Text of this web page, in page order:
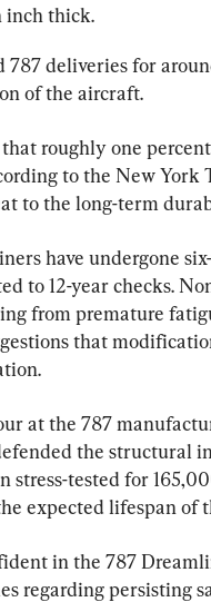
inch thick.
787 deliveries for
of the aircraft.
roughly one
to the New York
to the long-term
have undergone
to 12-year checks.
from premature
that
at the 787
the structural
stress-tested for
expected lifespan of
in the 787
regarding persisting